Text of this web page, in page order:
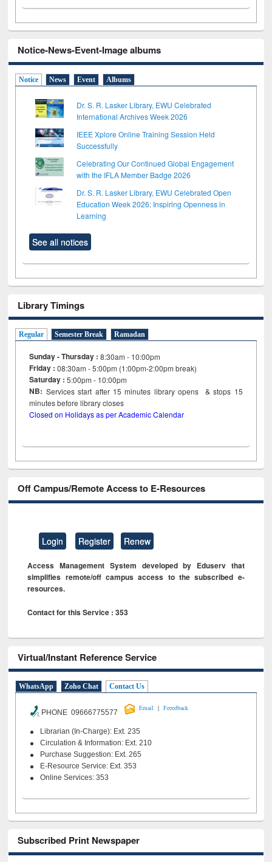
Notice-News-Event-Image albums
Notice News Event Albums
Dr. S. R. Lasker Library, EWU Celebrated
International Archives Week 2026
IEEE Xplore Online Training Session Held
Successfully
Celebrating Our Continued Global Engagement
with the IFLA Member Badge 2026
Dr. S. R. Lasker Library, EWU Celebrated Open
Education Week 2026: Inspiring Openness in
Learning
See all notices
Library Timings
Regular Semester Break Ramadan
Sunday - Thursday : 8:30am - 10:00pm
Friday :08:30am - 5:00pm (1:00pm-2:00pm break)
Saturday : 5:00pm - 10:00pm
NB: Services start after 15minutes library opens & stops 15
minutes before library closes
Closed on Holidays as per Academic Calendar
Off Campus/Remote Access to E-Resources
Login Register Renew
Access Management System developed by Eduserv that
simplifies remote/off campus access to the subscribed e-
resources.
Contact for this Service : 353
Virtual/Instant Reference Service
WhatsApp Zoho Chat Contact Us
PHONE 09666775577
Email | Feeedback
Librarian (In-Charge): Ext. 235
Circulation & Information: Ext. 210
Purchase Suggestion: Ext. 265
E-Resource Service: Ext. 353
Online Services: 353
Subscribed Print Newspaper